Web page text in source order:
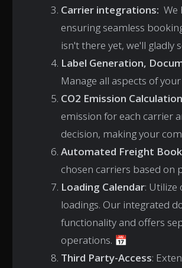
Carrier integrations: We
ensuring seamless
isn't there yet, we'll gladly
Label Generation,
Manage all aspects of
CO2 Emission
emission for each carrier
decision, making your
Automated Freight
chosen carriers based on
Loading Calendar: Utilize
loadings. Our integrated
functionality and offers
operations. 📅
Third Party-Access: